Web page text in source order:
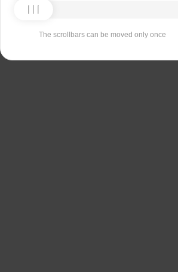
The scrollbars can be moved only once